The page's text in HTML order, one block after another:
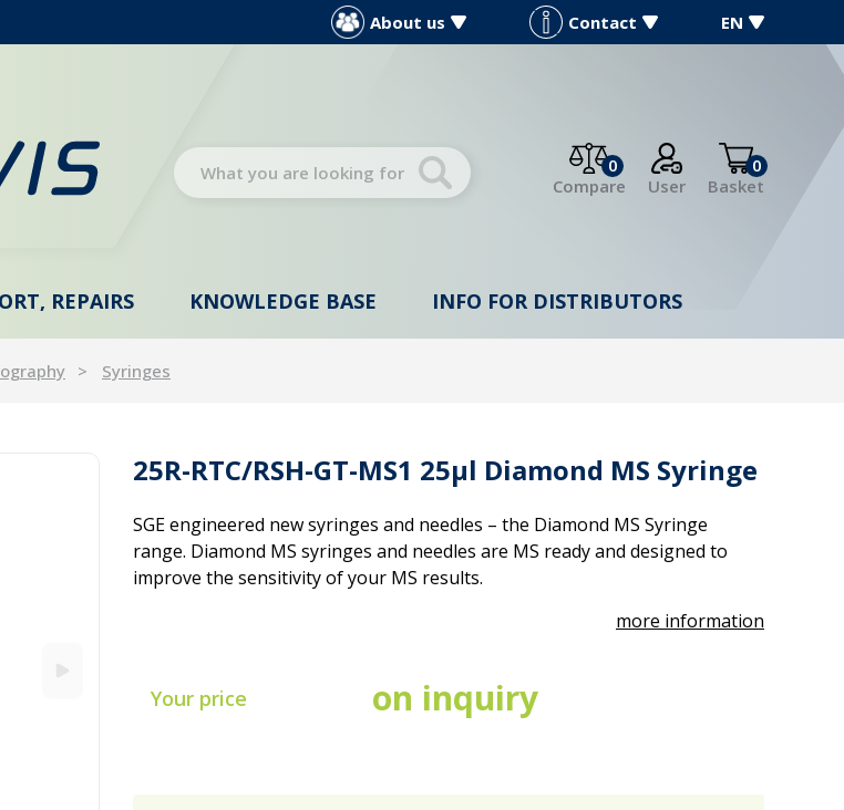
About us Contact EN
0
Compare
User
0
Basket
REPAIRS KNOWLEDGE BASE INFO FOR DISTRIBUTORS
Syringes
25R-RTC/RSH-GT-MS1 25µl Diamond MS Syringe
SGE engineered new syringes and needles – the Diamond MS Syringe
range. Diamond MS syringes and needles are MS ready and designed to
improve the sensitivity of your MS results.
more information
Your price on inquiry